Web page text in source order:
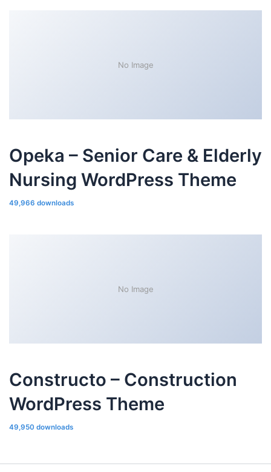
No Image
Opeka – Senior Care & Elderly
Nursing WordPress Theme
49,966 downloads
No Image
Constructo – Construction
WordPress Theme
49,950 downloads